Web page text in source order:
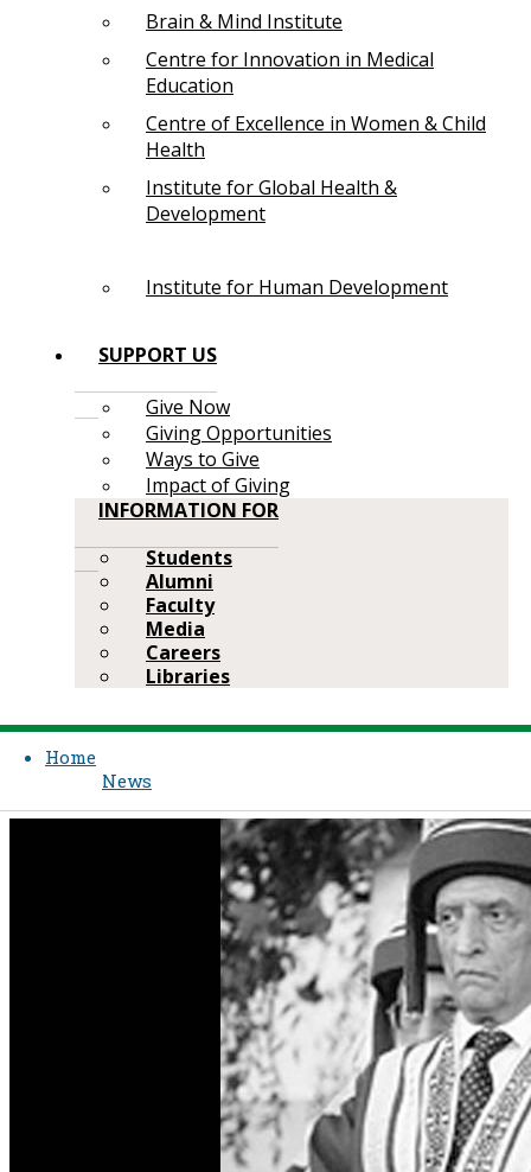
Brain & Mind Institute
Centre for Innovation in Medical
Education
Centre of Excellence in Women & Child
Health
Institute for Global Health &
Development
Institute for Human Development
SUPPORT US
Give Now
Giving Opportunities
Ways to Give
Impact of Giving
INFORMATION FOR
Students
Alumni
Faculty
Media
Careers
Libraries
Home
News